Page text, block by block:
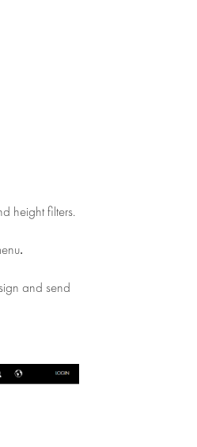
height filters.
.
and send